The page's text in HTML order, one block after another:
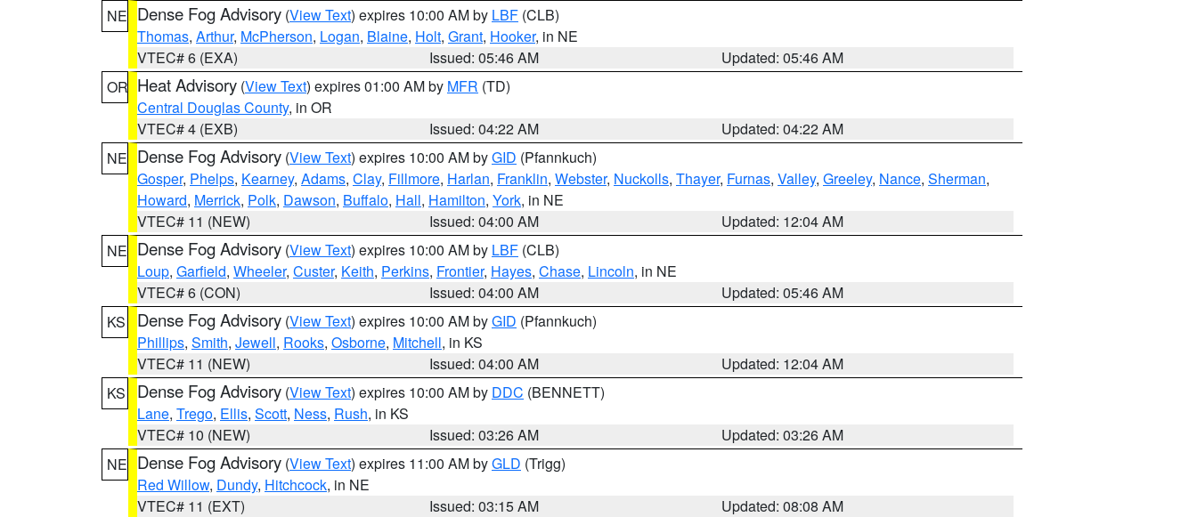
NE Dense Fog Advisory (View Text) expires 10:00 AM by LBF (CLB)
Thomas, Arthur, McPherson, Logan, Blaine, Holt, Grant, Hooker, in NE
VTEC# 6 (EXA)
Issued: 05:46 AM
Updated: 05:46 AM
OR Heat Advisory (View Text) expires 01:00 AM by MFR (TD)
Central Douglas County, in OR
VTEC# 4 (EXB)
Issued: 04:22 AM
Updated: 04:22 AM
NE Dense Fog Advisory (View Text) expires 10:00 AM byGID (Pfannkuch)
Gosper, Phelps, Kearney, Adams, Clay, Fillmore, Harlan, Franklin, Webster, Nuckolls, Thayer, Furnas, Valley, Greeley, Nance, Sherman,
Howard, Merrick, Polk, Dawson, Buffalo, Hall, Hamilton, York, in NE
VTEC# 11 (NEW)
Issued: 04:00 AM
Updated: 12:04 AM
NE Dense Fog Advisory (View Text) expires 10:00 AM by LBF (CLB)
Loup, Garfield, Wheeler, Custer, Keith, Perkins, Frontier, Hayes, Chase, Lincoln, in NE
VTEC# 6 (CON)
Issued: 04:00 AM
Updated: 05:46 AM
KS
Dense Fog Advisory (View Text) expires 10:00 AM byGID (Pfannkuch)
Phillips, Smith, Jewell, Rooks, Osborne, Mitchell, in KS
VTEC# 11 (NEW)
Issued: 04:00 AM
Updated: 12:04 AM
KS
Dense Fog Advisory (View Text) expires 10:00 AM by DDC (BENNETT)
Lane, Trego, Ellis, Scott, Ness, Rush, in KS
VTEC# 10 (NEW)
Issued: 03:26 AM
Updated: 03:26 AM
NE Dense Fog Advisory (View Text) expires 11:00 AM byGLD (Trigg)
Red Willow, Dundy, Hitchcock, in NE
VTEC# 11 (EXT)
Issued: 03:15 AM
Updated: 08:08 AM